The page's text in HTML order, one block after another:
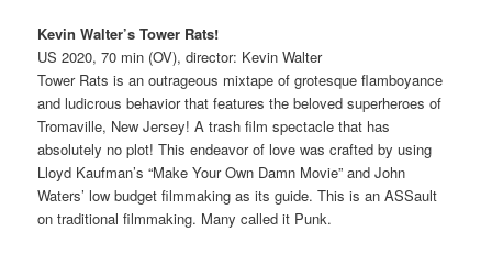
Kevin Walter’s Tower Rats!
US 2020, 70 min (OV), director: Kevin Walter
Tower Rats is an outrageous mixtape of grotesque flamboyance
and ludicrous behavior that features the beloved superheroes of
Tromaville, New Jersey! A trash film spectacle that has
absolutely no plot! This endeavor of love was crafted by using
Lloyd Kaufman’s “Make Your Own Damn Movie” and John
Waters’ low budget filmmaking as its guide. This is an ASSault
on traditional filmmaking. Many called it Punk.